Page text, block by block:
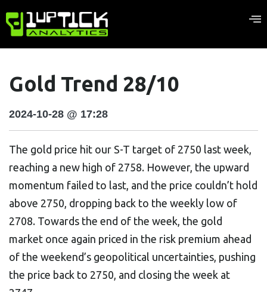
Gold Trend 28/10
2024-10-28 @ 17:28
The gold price hit our S-T target of 2750 last week,
reaching a new high of 2758. However, the upward
momentum failed to last, and the price couldn’t hold
above 2750, dropping back to the weekly low of
2708. Towards the end of the week, the gold
market once again priced in the risk premium ahead
of the weekend’s geopolitical uncertainties, pushing
the price back to 2750, and closing the week at